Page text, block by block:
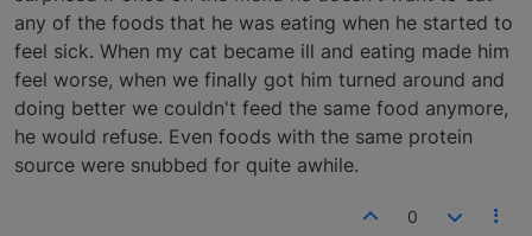
any of the foods that he was eating when he started to
feel sick. When my cat became ill and eating made him
feel worse, when we finally got him turned around and
doing better we couldn't feed the same food anymore,
he would refuse. Even foods with the same protein
source were snubbed for quite awhile.
0